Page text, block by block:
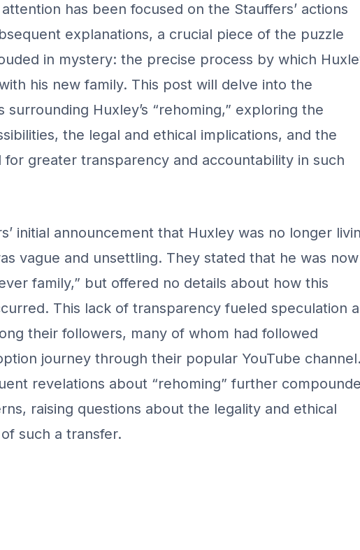
has been focused on the Stauffers’ actions
explanations, a crucial piece of the puzzle
in mystery: the precise process by which
his new family. This post will delve into the
surrounding Huxley’s “rehoming,” exploring the
the legal and ethical implications, and the
for greater transparency and accountability in such
initial announcement that Huxley was no longer
vague and unsettling. They stated that he was now
family,” but offered no details about how this
This lack of transparency fueled speculation
their followers, many of whom had followed
journey through their popular YouTube channel.
revelations about “rehoming” further
raising questions about the legality and ethical
such a transfer.